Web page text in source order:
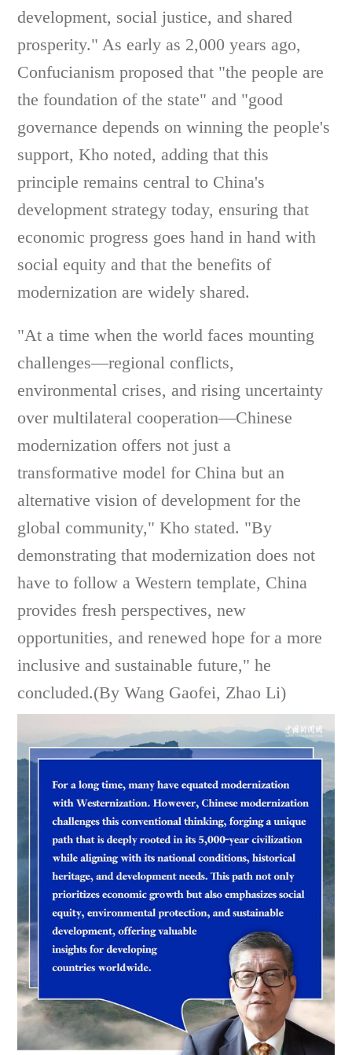
development, social justice, and shared
prosperity." As early as 2,000 years ago,
Confucianism proposed that "the people are
the foundation of the state" and "good
governance depends on winning the people's
support, Kho noted, adding that this
principle remains central to China's
development strategy today, ensuring that
economic progress goes hand in hand with
social equity and that the benefits of
modernization are widely shared.
"At a time when the world faces mounting
challenges—regional conflicts,
environmental crises, and rising uncertainty
over multilateral cooperation—Chinese
modernization offers not just a
transformative model for China but an
alternative vision of development for the
global community," Kho stated. "By
demonstrating that modernization does not
have to follow a Western template, China
provides fresh perspectives, new
opportunities, and renewed hope for a more
inclusive and sustainable future," he
concluded.(By Wang Gaofei, Zhao Li)